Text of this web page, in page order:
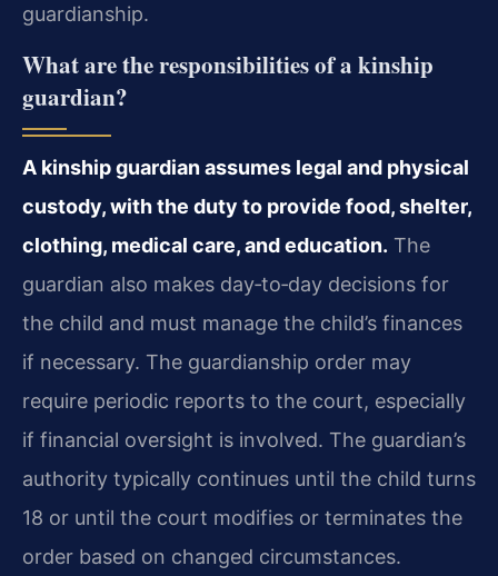
guardianship.
What are the responsibilities of a kinship
guardian?
A kinship guardian assumes legal and physical
custody, with the duty to provide food, shelter,
clothing, medical care, and education. The
guardian also makes day‑to‑day decisions for
the child and must manage the child’s finances
if necessary. The guardianship order may
require periodic reports to the court, especially
if financial oversight is involved. The guardian’s
authority typically continues until the child turns
18 or until the court modifies or terminates the
order based on changed circumstances.